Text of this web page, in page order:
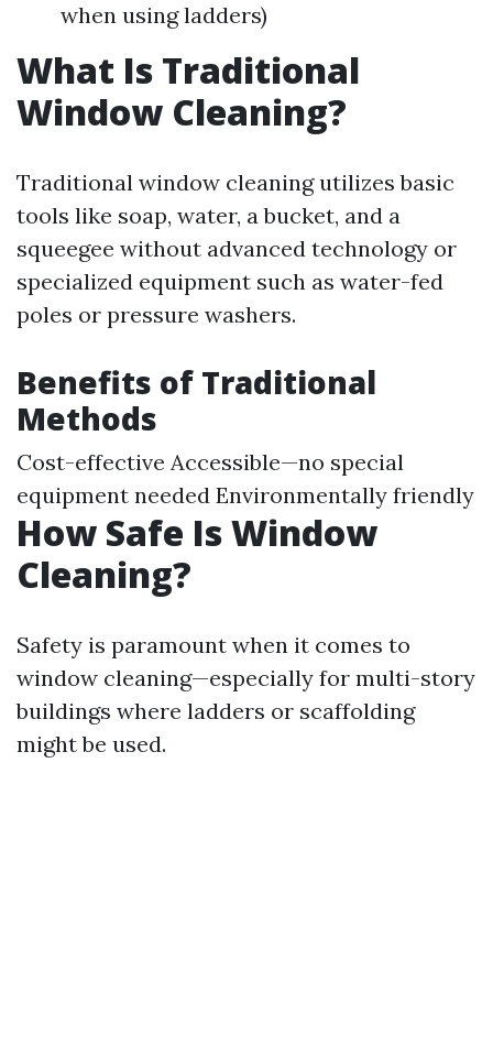
when using ladders)
What Is Traditional
Window Cleaning?
Traditional window cleaning utilizes basic
tools like soap, water, a bucket, and a
squeegee without advanced technology or
specialized equipment such as water-fed
poles or pressure washers.
Benefits of Traditional
Methods
Cost-effective Accessible—no special
equipment needed Environmentally friendly
How Safe Is Window
Cleaning?
Safety is paramount when it comes to
window cleaning—especially for multi-story
buildings where ladders or scaffolding
might be used.